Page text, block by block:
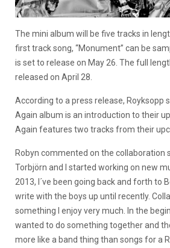
The mini album will be five tracks in
first track song, “Monument” can be
is set to release on May 26. The full
released on April 28.
According to a press release, Royksopp
Again album is an introduction to their
Again features two tracks from their
Robyn commented on the collaboration
Torbjörn and I started working on new
2013, I´ve been going back and forth to
write with the boys up until recently.
something I enjoy very much. In the
wanted to do something together and
more like a band thing than songs for a